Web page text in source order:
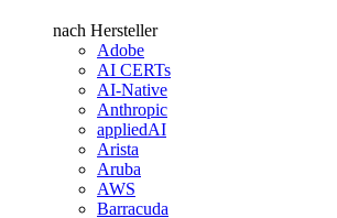
nach Hersteller
Adobe
AI CERTs
AI-Native
Anthropic
appliedAI
Arista
Aruba
AWS
Barracuda